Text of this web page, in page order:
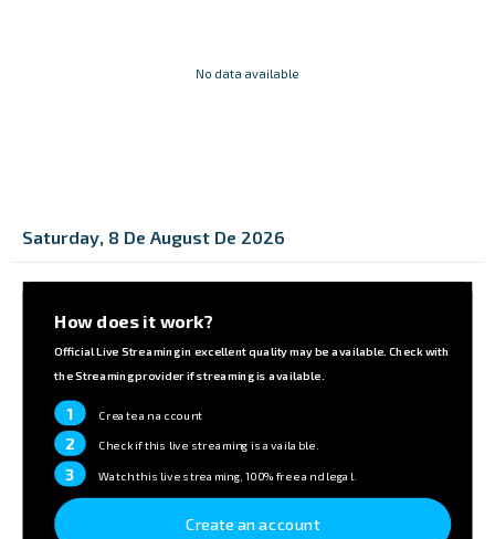
No data available
Saturday, 8 De August De 2026
How does it work?
Official Live Streaming in excellent quality may be available. Check with
the Streaming provider if streaming is available.
1 Create an account
2 Check if this live streaming is available.
3 Watch this live streaming, 100% free and legal.
Create an account